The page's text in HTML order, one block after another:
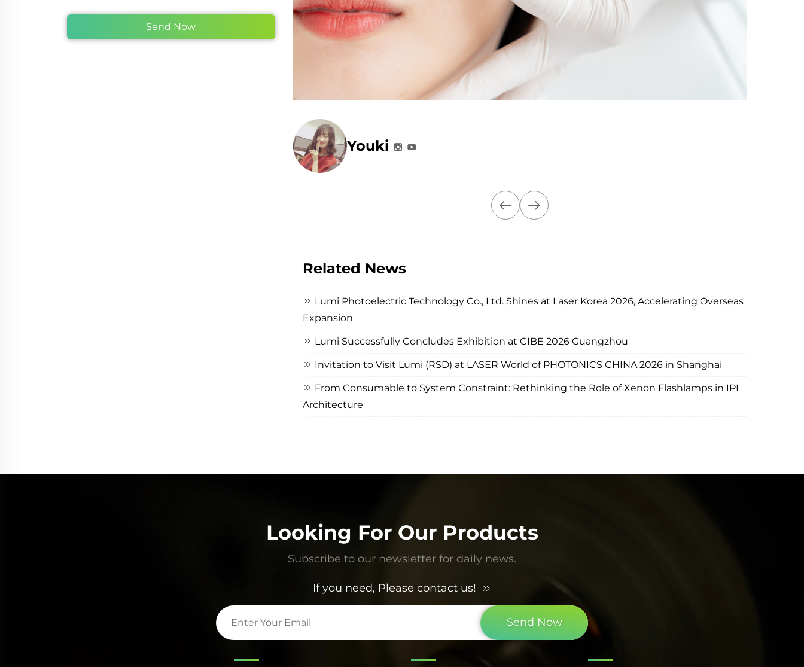
Send Now
Youki
Related News
Lumi Photoelectric Technology Co., Ltd. Shines at Laser Korea 2026, Accelerating Overseas
Expansion
Lumi Successfully Concludes Exhibition at CIBE 2026 Guangzhou
Invitation to Visit Lumi (RSD) at LASER World of PHOTONICS CHINA 2026 in Shanghai
From Consumable to System Constraint: Rethinking the Role of Xenon Flashlamps in IPL
Architecture
Looking For Our Products
Subscribe to our newsletter for daily news.
If you need, Please contact us!
Send Now